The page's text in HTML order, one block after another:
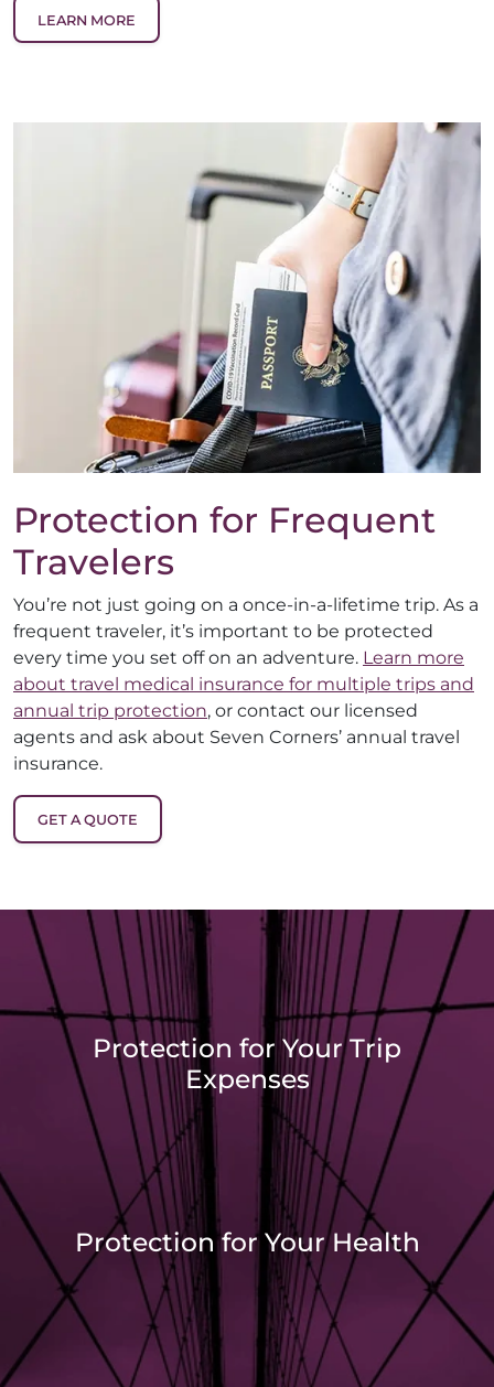
LEARN MORE
Protection for Frequent
Travelers
You’re not just going on a once-in-a-lifetime trip. As a
frequent traveler, it’s important to be protected
every time you set off on an adventure. Learn more
about travel medical insurance for multiple trips and
annual trip protection, or contact our licensed
agents and ask about Seven Corners’ annual travel
insurance.
GET A QUOTE
Protection for Your Trip
Expenses
Protection for Your Health